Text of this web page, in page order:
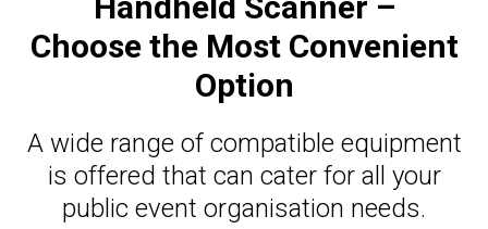
Choose the Most Convenient
Option
A wide range of compatible equipment
is offered that can cater for all your
public event organisation needs.